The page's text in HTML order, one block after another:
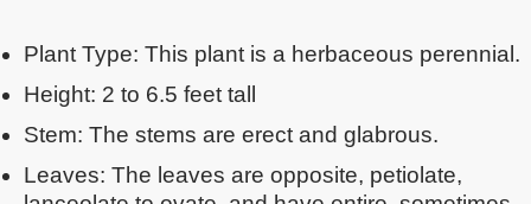
Plant Type: This plant is a herbaceous perennial.
Height: 2 to 6.5 feet tall
Stem: The stems are erect and glabrous.
Leaves: The leaves are opposite, petiolate,